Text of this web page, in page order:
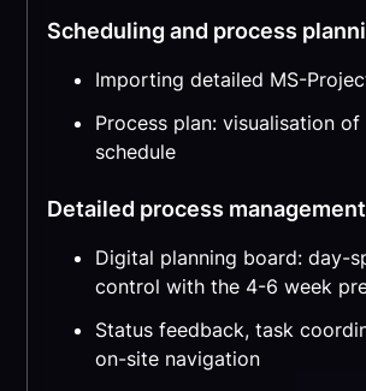
Scheduling and process
Importing detailed MS-
Process plan: visualisation
schedule
Detailed process management
Digital planning board: day-
control with the 4-6 week
Status feedback, task
on-site navigation